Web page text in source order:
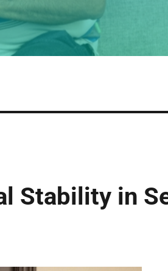
Stability in